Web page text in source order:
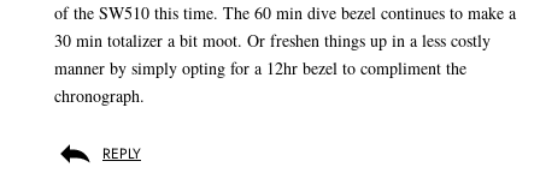
of the SW510 this time. The 60 min dive bezel continues to make a
30 min totalizer a bit moot. Or freshen things up in a less costly
manner by simply opting for a 12hr bezel to compliment the
chronograph.
REPLY